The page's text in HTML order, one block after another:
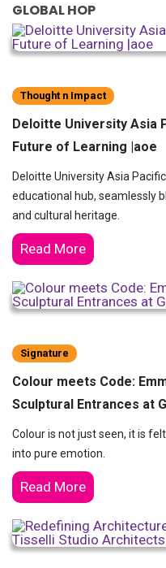
GLOBAL HOP
Thought n Impact
Deloitte University Asia
Future of Learning |aoe
Deloitte University Asia
educational hub, seamlessly
and cultural heritage.
Read More
Signature
Colour meets Code:
Sculptural Entrances at
Colour is not just seen, it is
into pure emotion.
Read More